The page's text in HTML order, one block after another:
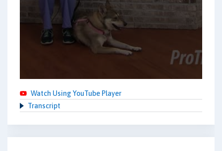
Watch Using YouTube Player
Transcript